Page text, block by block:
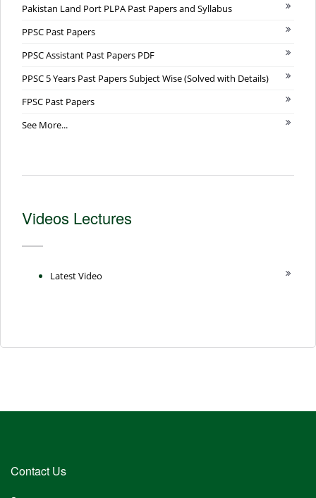
Pakistan Land Port PLPA Past Papers and Syllabus
PPSC Past Papers
PPSC Assistant Past Papers PDF
PPSC 5 Years Past Papers Subject Wise (Solved with Details)
FPSC Past Papers
See More...
Videos Lectures
Latest Video
Contact Us